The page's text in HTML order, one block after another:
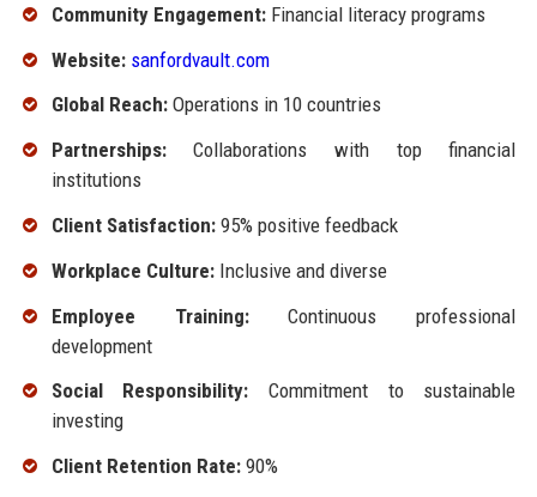
Community Engagement:Financial literacy programs
Website: sanfordvault.com
Global Reach:Operations in 10 countries
Partnerships:Collaborations with top financial
institutions
Client Satisfaction:95% positive feedback
Workplace Culture:Inclusive and diverse
Employee Training:Continuous professional
development
Social Responsibility: Commitment to sustainable
investing
Client Retention Rate:90%